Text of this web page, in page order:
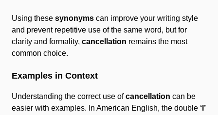
Using these synonyms can improve your writing style
and prevent repetitive use of the same word, but for
clarity and formality, cancellation remains the most
common choice.
Examples in Context
Understanding the correct use ofcancellation can be
easier with examples. In American English, the double ‘l’